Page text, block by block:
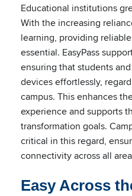
Educational institutions
With the increasing
learning, providing
essential. EasyPass
ensuring that students
devices effortlessly,
campus. This enhances
experience and supports
transformation goals.
critical in this regard,
connectivity across all
Easy Across